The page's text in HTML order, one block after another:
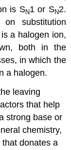
is SN1 or SN2.
substitution
a halogen ion,
both in the
in which the
a halogen.
leaving
that help
strong base or
chemistry,
donates a